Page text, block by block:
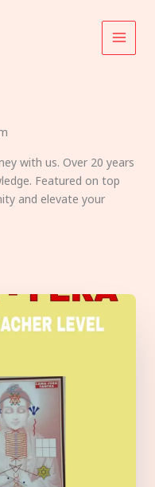
with us. Over 20 years
Featured on top
and elevate your